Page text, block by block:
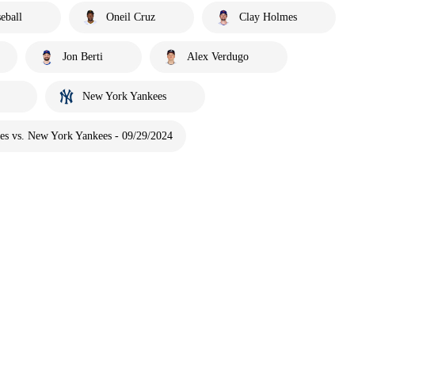
Oneil Cruz Clay Holmes
Jon Berti Alex Verdugo
New York Yankees
vs. New York Yankees - 09/29/2024